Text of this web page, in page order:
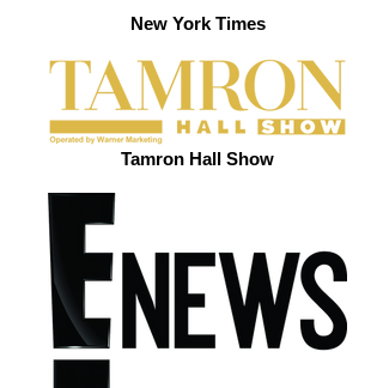
New York Times
Tamron Hall Show